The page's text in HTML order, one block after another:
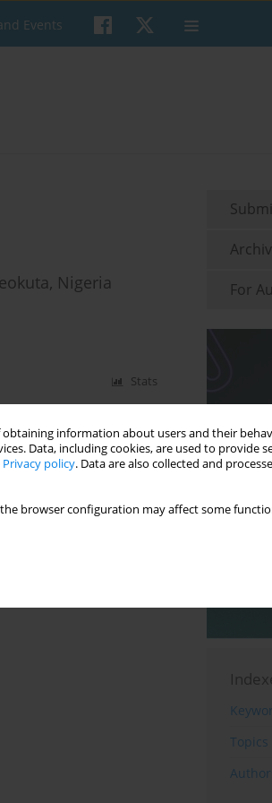
information about users and their
Data, including cookies, are used to provide
Privacy policy. Data are also collected and
browser configuration may affect some
Events
Nigeria
Stats
For